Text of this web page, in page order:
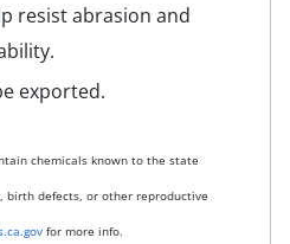
resist abrasion and
exported.
chemicals known to the state
birth defects, or other reproductive
for more info.